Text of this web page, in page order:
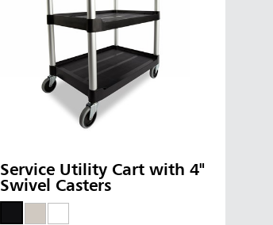
Service Utility Cart with 4"
Swivel Casters